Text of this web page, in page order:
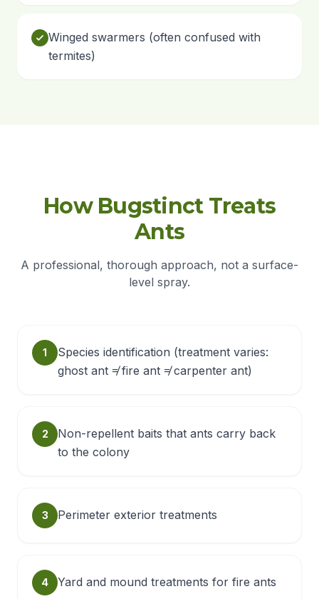
Winged swarmers (often confused with
termites)
How Bugstinct Treats
Ants
A professional, thorough approach, not a surface-
level spray.
1
Species identification (treatment varies:
ghost ant ≠ fire ant ≠ carpenter ant)
2
Non-repellent baits that ants carry back
to the colony
3 Perimeter exterior treatments
4 Yard and mound treatments for fire ants